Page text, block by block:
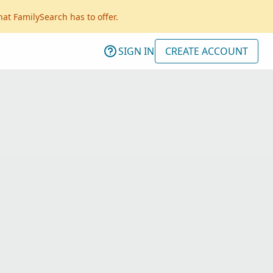
FamilySearch has to offer.
SIGN IN CREATE ACCOUNT